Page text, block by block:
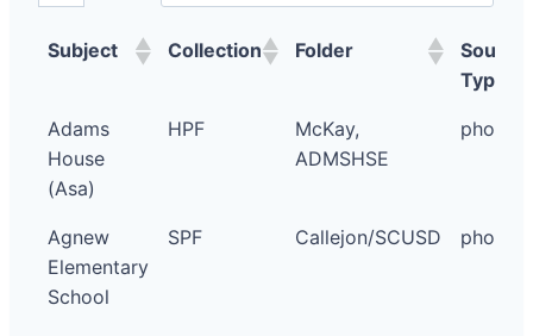
Subject Collection Folder
Source
Type
Adams
House
(Asa)
HPF
McKay,
ADMSHSE
photo
Agnew
Elementary
School
SPF Callejon/SCUSD photo